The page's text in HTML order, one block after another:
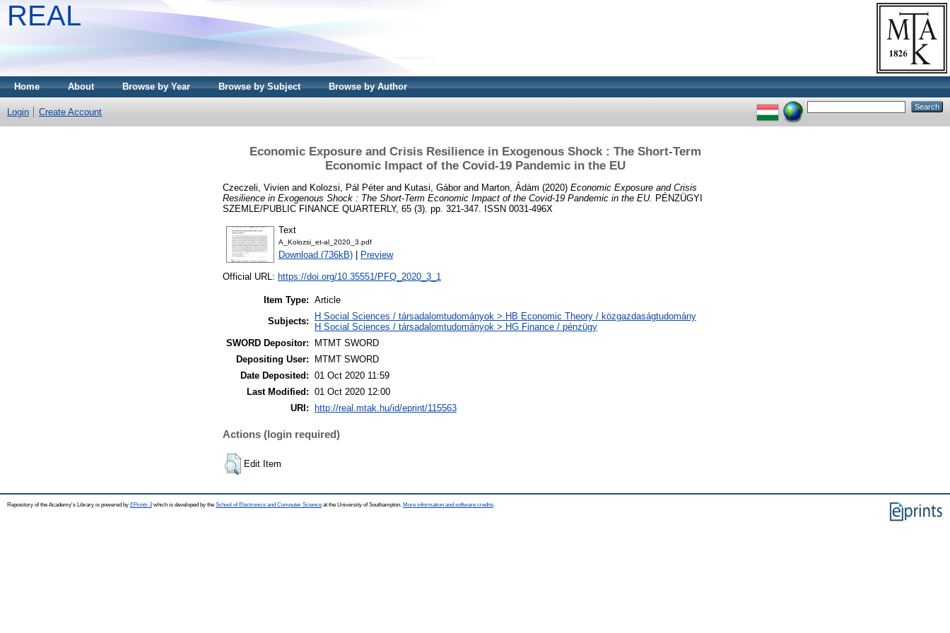
REAL
Home About Browse by Year Browse by Subject Browse by Author
Login Create Account
Economic Exposure and Crisis Resilience in Exogenous Shock : The Short-Term
Economic Impact of the Covid-19 Pandemic in the EU
Czeczeli, Vivien and Kolozsi, Pál Péterand Kutasi, Gáborand Marton, Ádám (2020) Economic Exposure and Crisis
Resilience in Exogenous Shock : The Short-Term Economic Impact of the Covid-19 Pandemic in the EU. PÉNZÜGYI
SZEMLE/PUBLIC FINANCE QUARTERLY, 65 (3). pp. 321-347. ISSN 0031-496X
Text
A_Kolozsi_et-al_2020_3.pdf
Download (736kB) Preview
Official URL: https://doi.org/10.35551/PFQ_2020_3_1
Item Type: Article
Subjects:
H Social Sciences / társadalomtudományok > HB Economic Theory / közgazdaságtudomány
H Social Sciences / társadalomtudományok > HG Finance / pénzügy
SWORD Depositor:
MTMT SWORD
Depositing User:
MTMT SWORD
Date Deposited: 01 Oct 2020 11:59
Last Modified: 01 Oct 2020 12:00
URI:
http://real.mtak.hu/id/eprint/115563
Actions (login required)
Edit Item
Repository of the Academy's Library is powered by EPrints 3which is developed by the School of Electronics and Computer Science at the University of Southampton. More information and software credits